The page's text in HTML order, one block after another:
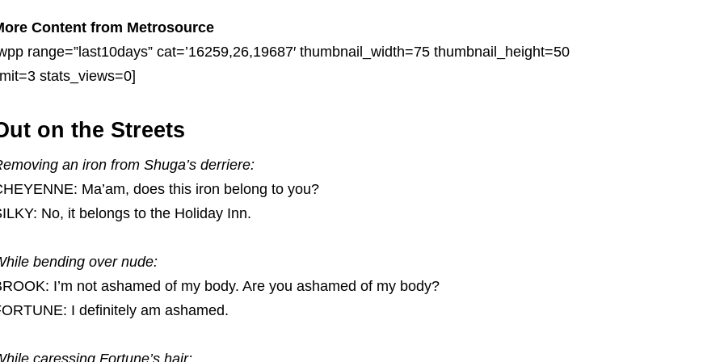
Content from Metrosource
range=”last10days” cat=’16259,26,19687′ thumbnail_width=75 thumbnail_height=50
stats_views=0]
on the Streets
an iron from Shuga’s derriere:
Ma’am, does this iron belong to you?
No, it belongs to the Holiday Inn.
bending over nude:
I’m not ashamed of my body. Are you ashamed of my body?
I definitely am ashamed.